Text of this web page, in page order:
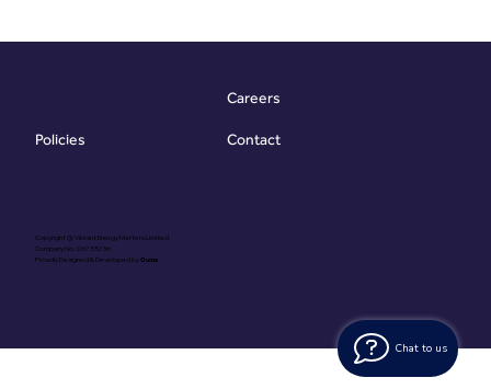
Chat to us
Copyright @ Vibrant Energy Matters Limited
Company No. 06755736
Proudly Designed & Developed byOuma
Policies
Careers
Contact